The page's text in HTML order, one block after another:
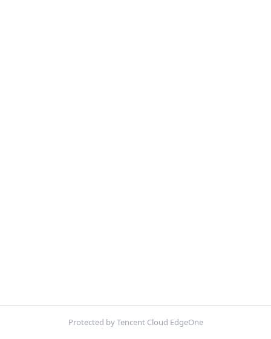
Protected by Tencent Cloud EdgeOne